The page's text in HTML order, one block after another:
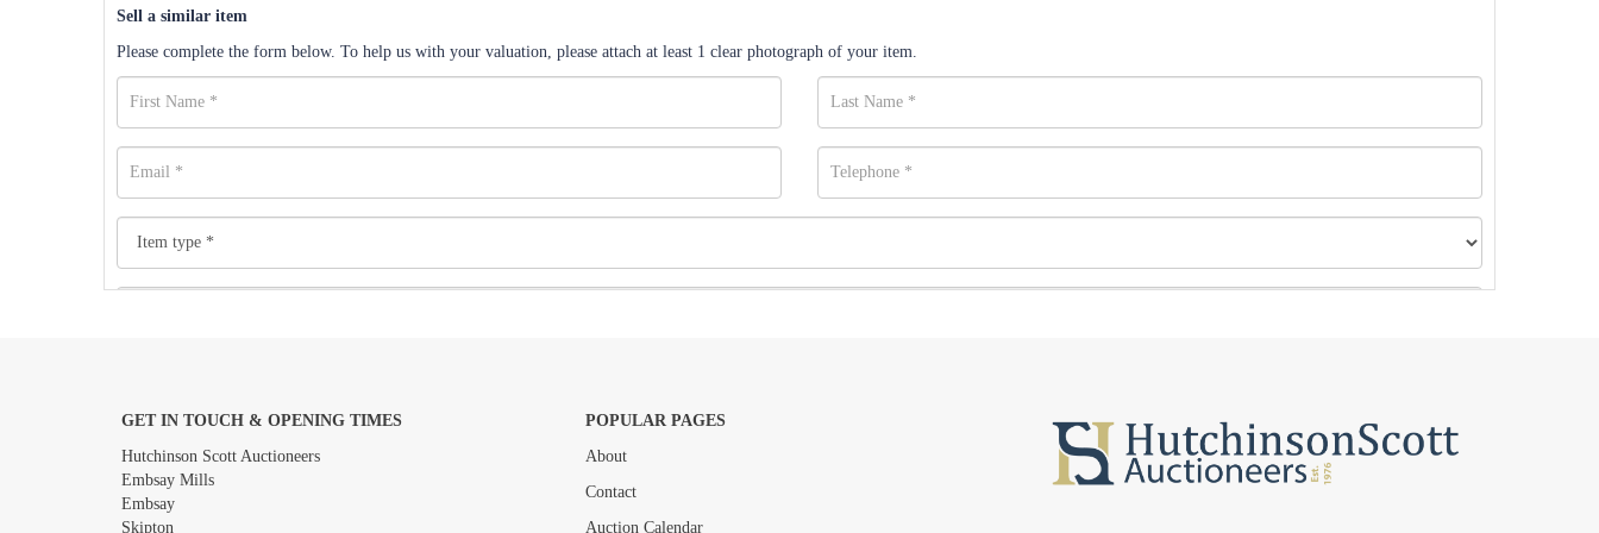
Sell a similar item
Please complete the form below. To help us with your valuation, please attach at least 1 clear photograph of your item.
Images *
Drag and drop .jpg images here to upload, or click here to select images.
GET IN TOUCH & OPENING TIMES
Hutchinson Scott Auctioneers
Embsay Mills
Embsay
Skipton
POPULAR PAGES
About
Contact
Auction Calendar